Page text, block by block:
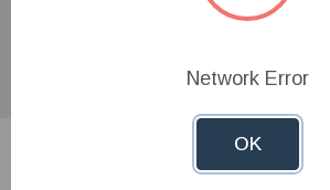
product experts!
Network Error
OK